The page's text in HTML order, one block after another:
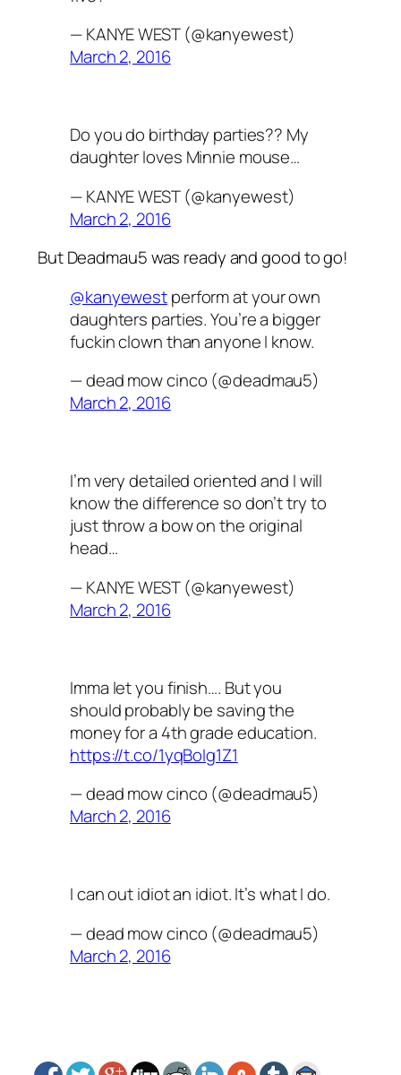
— KANYE WEST (@kanyewest)
March 2, 2016
Do you do birthday parties?? My
daughter loves Minnie mouse…
— KANYE WEST (@kanyewest)
March 2, 2016
But Deadmau5 was ready and good to go!
@kanyewestperform at your own
daughters parties. You’re a bigger
fuckin clown than anyone I know.
— dead mow cinco (@deadmau5)
March 2, 2016
I’m very detailed oriented and I will
know the difference so don’t try to
just throw a bow on the original
head…
— KANYE WEST (@kanyewest)
March 2, 2016
Imma let you finish…. But you
should probably be saving the
money for a 4th grade education.
https://t.co/1yqBoIg1Z1
— dead mow cinco (@deadmau5)
March 2, 2016
I can out idiot an idiot. It’s what I do.
— dead mow cinco (@deadmau5)
March 2, 2016